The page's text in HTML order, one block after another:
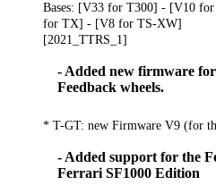
Bases: [V33 for T300] - [V10
for TX] - [V8 for TS-XW]
[2021_TTRS_1]
- Added new firmware
Feedback wheels.
* T-GT: new Firmware V9 (for
- Added support for the
Ferrari SF1000 Edition